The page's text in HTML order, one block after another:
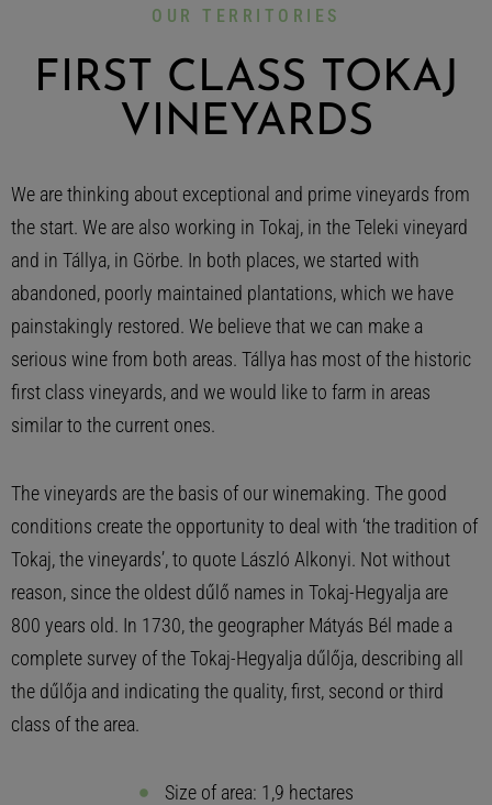
OUR TERRITORIES
FIRST CLASS TOKAJ
VINEYARDS
We are thinking about exceptional and prime vineyards from
the start. We are also working in Tokaj, in the Teleki vineyard
and in Tállya, in Görbe. In both places, we started with
abandoned, poorly maintained plantations, which we have
painstakingly restored. We believe that we can make a
serious wine from both areas. Tállya has most of the historic
first class vineyards, and we would like to farm in areas
similar to the current ones.
The vineyards are the basis of our winemaking. The good
conditions create the opportunity to deal with ‘the tradition of
Tokaj, the vineyards’, to quote László Alkonyi. Not without
reason, since the oldest dűlő names in Tokaj-Hegyalja are
800 years old. In 1730, the geographer Mátyás Bél made a
complete survey of the Tokaj-Hegyalja dűlőja, describing all
the dűlőja and indicating the quality, first, second or third
class of the area.
Size of area: 1,9 hectares